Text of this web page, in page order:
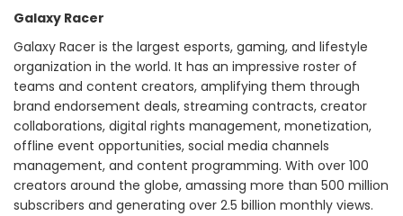
Galaxy Racer
Galaxy Racer is the largest esports, gaming, and lifestyle
organization in the world. It has an impressive roster of
teams and content creators, amplifying them through
brand endorsement deals, streaming contracts, creator
collaborations, digital rights management, monetization,
offline event opportunities, social media channels
management, and content programming. With over 100
creators around the globe, amassing more than 500 million
subscribers and generating over 2.5 billion monthly views.